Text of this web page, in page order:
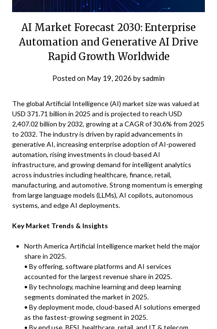
AI Market Forecast 2030: Enterprise
Automation and Generative AI Drive
Rapid Growth Worldwide
Posted on May 19, 2026 bysadmin
The global Artificial Intelligence (AI) market size was valued at
USD 371.71 billion in 2025 and is projected to reach USD
2,407.02 billion by 2032, growing at a CAGR of 30.6% from 2025
to 2032. The industry is driven by rapid advancements in
generative AI, increasing enterprise adoption of AI-powered
automation, rising investments in cloud-based AI
infrastructure, and growing demand for intelligent analytics
across industries including healthcare, finance, retail,
manufacturing, and automotive. Strong momentum is emerging
from large language models (LLMs), AI copilots, autonomous
systems, and edge AI deployments.
Key Market Trends & Insights
North America Artificial Intelligence market held the major
share in 2025.
• By offering, software platforms and AI services
accounted for the largest revenue share in 2025.
• By technology, machine learning and deep learning
segments dominated the market in 2025.
• By deployment mode, cloud-based AI solutions emerged
as the fastest-growing segment in 2025.